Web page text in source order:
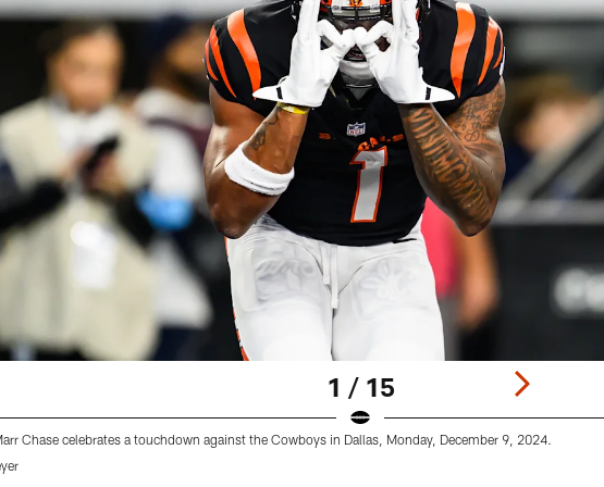
1 / 15
Chase celebrates a touchdown against the Cowboys in Dallas, Monday, December 9, 2024.